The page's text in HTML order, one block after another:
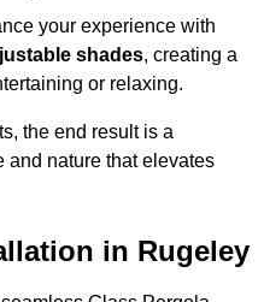
your experience with
shades, creating a
or relaxing.
the end result is a
and nature that elevates
in Rugeley